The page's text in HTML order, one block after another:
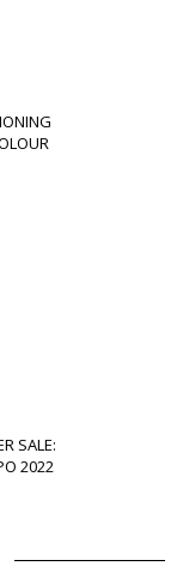
SALE:
2022